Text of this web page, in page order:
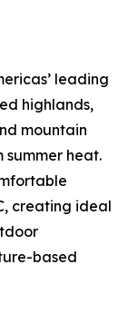
leading
highlands,
mountain
heat.
creating ideal
based